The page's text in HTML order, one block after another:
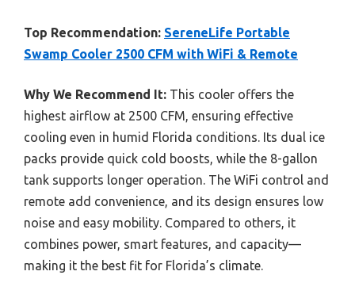
Top Recommendation: SereneLife Portable
Swamp Cooler 2500 CFM with WiFi & Remote
Why We Recommend It: This cooler offers the
highest airflow at 2500 CFM, ensuring effective
cooling even in humid Florida conditions. Its dual ice
packs provide quick cold boosts, while the 8-gallon
tank supports longer operation. The WiFi control and
remote add convenience, and its design ensures low
noise and easy mobility. Compared to others, it
combines power, smart features, and capacity—
making it the best fit for Florida’s climate.